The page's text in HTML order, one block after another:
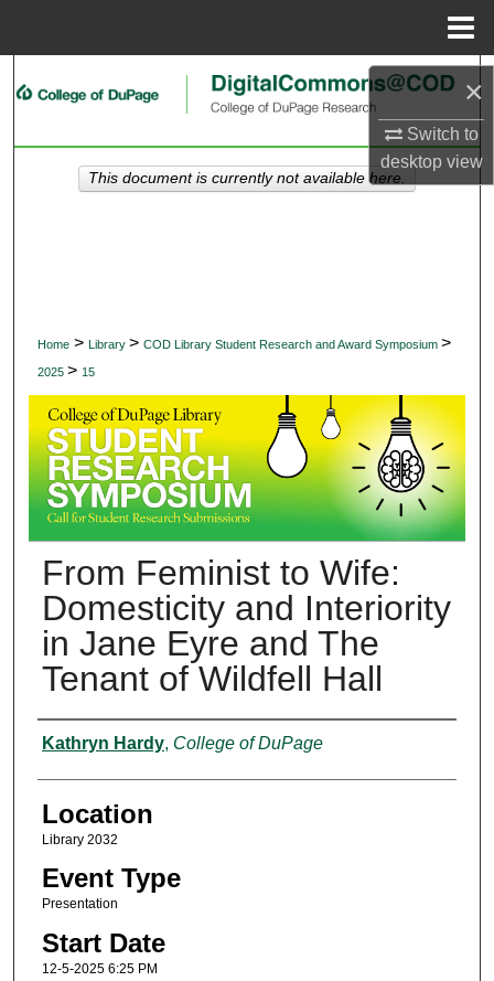
×
Switch to
desktopview
Search
My Account
Home > Library > COD Library Student Research and Award Symposium >
2025 > 15
From Feminist to Wife:
Domesticity and Interiority
in Jane Eyre and The
Tenant of Wildfell Hall
Presenter Information
Kathryn Hardy, College of DuPage
Location
Library 2032
Event Type
Presentation
Start Date
12-5-2025 6:25 PM
This document is currently not available here.